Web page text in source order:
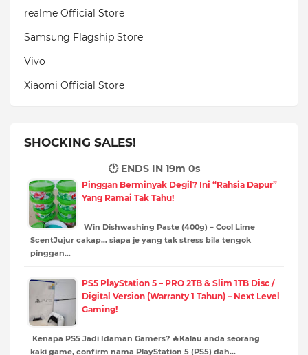
realme Official Store
Samsung Flagship Store
Vivo
Xiaomi Official Store
SHOCKING SALES!
🕐 ENDS IN 18m 59s
Pinggan Berminyak Degil? Ini “Rahsia Dapur”
Yang Ramai Tak Tahu!
Win Dishwashing Paste (400g) – Cool Lime
ScentJujur cakap… siapa je yang tak stress bila tengok
pinggan…
PS5 PlayStation 5 – PRO 2TB & Slim 1TB Disc /
Digital Version (Warranty 1 Tahun) – Next Level
Gaming!
Kenapa PS5 Jadi Idaman Gamers? 🔥Kalau anda seorang
kaki game, confirm nama PlayStation 5 (PS5) dah…